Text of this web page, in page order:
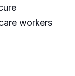
workers